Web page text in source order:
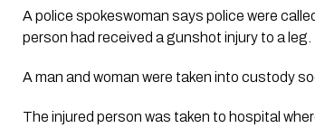
A police spokeswoman says police were
person had received a gunshot injury to a leg.
A man and woman were taken into custody
The injured person was taken to hospital